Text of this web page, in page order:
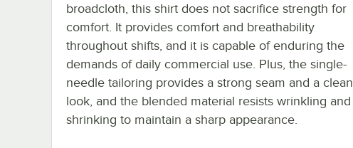
broadcloth, this shirt does not sacrifice strength for
comfort. It provides comfort and breathability
throughout shifts, and it is capable of enduring the
demands of daily commercial use. Plus, the single-
needle tailoring provides a strong seam and a clean
look, and the blended material resists wrinkling and
shrinking to maintain a sharp appearance.